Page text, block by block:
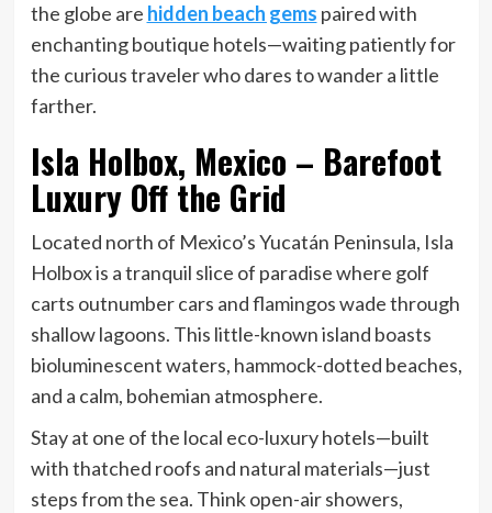
the globe are hidden beach gems paired with
enchanting boutique hotels—waiting patiently for
the curious traveler who dares to wander a little
farther.
Isla Holbox, Mexico – Barefoot
Luxury Off the Grid
Located north of Mexico’s Yucatán Peninsula, Isla
Holbox is a tranquil slice of paradise where golf
carts outnumber cars and flamingos wade through
shallow lagoons. This little-known island boasts
bioluminescent waters, hammock-dotted beaches,
and a calm, bohemian atmosphere.
Stay at one of the local eco-luxury hotels—built
with thatched roofs and natural materials—just
steps from the sea. Think open-air showers,